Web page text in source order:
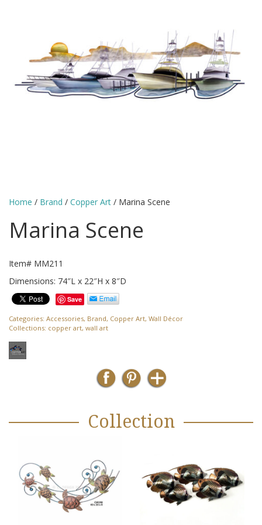
Home / Brand / Copper Art / Marina Scene
Marina Scene
Item# MM211
Dimensions: 74″L x 22″H x 8″D
Save
Categories: Accessories, Brand, Copper Art, Wall Décor
Collections: copper art, wall art
Collection